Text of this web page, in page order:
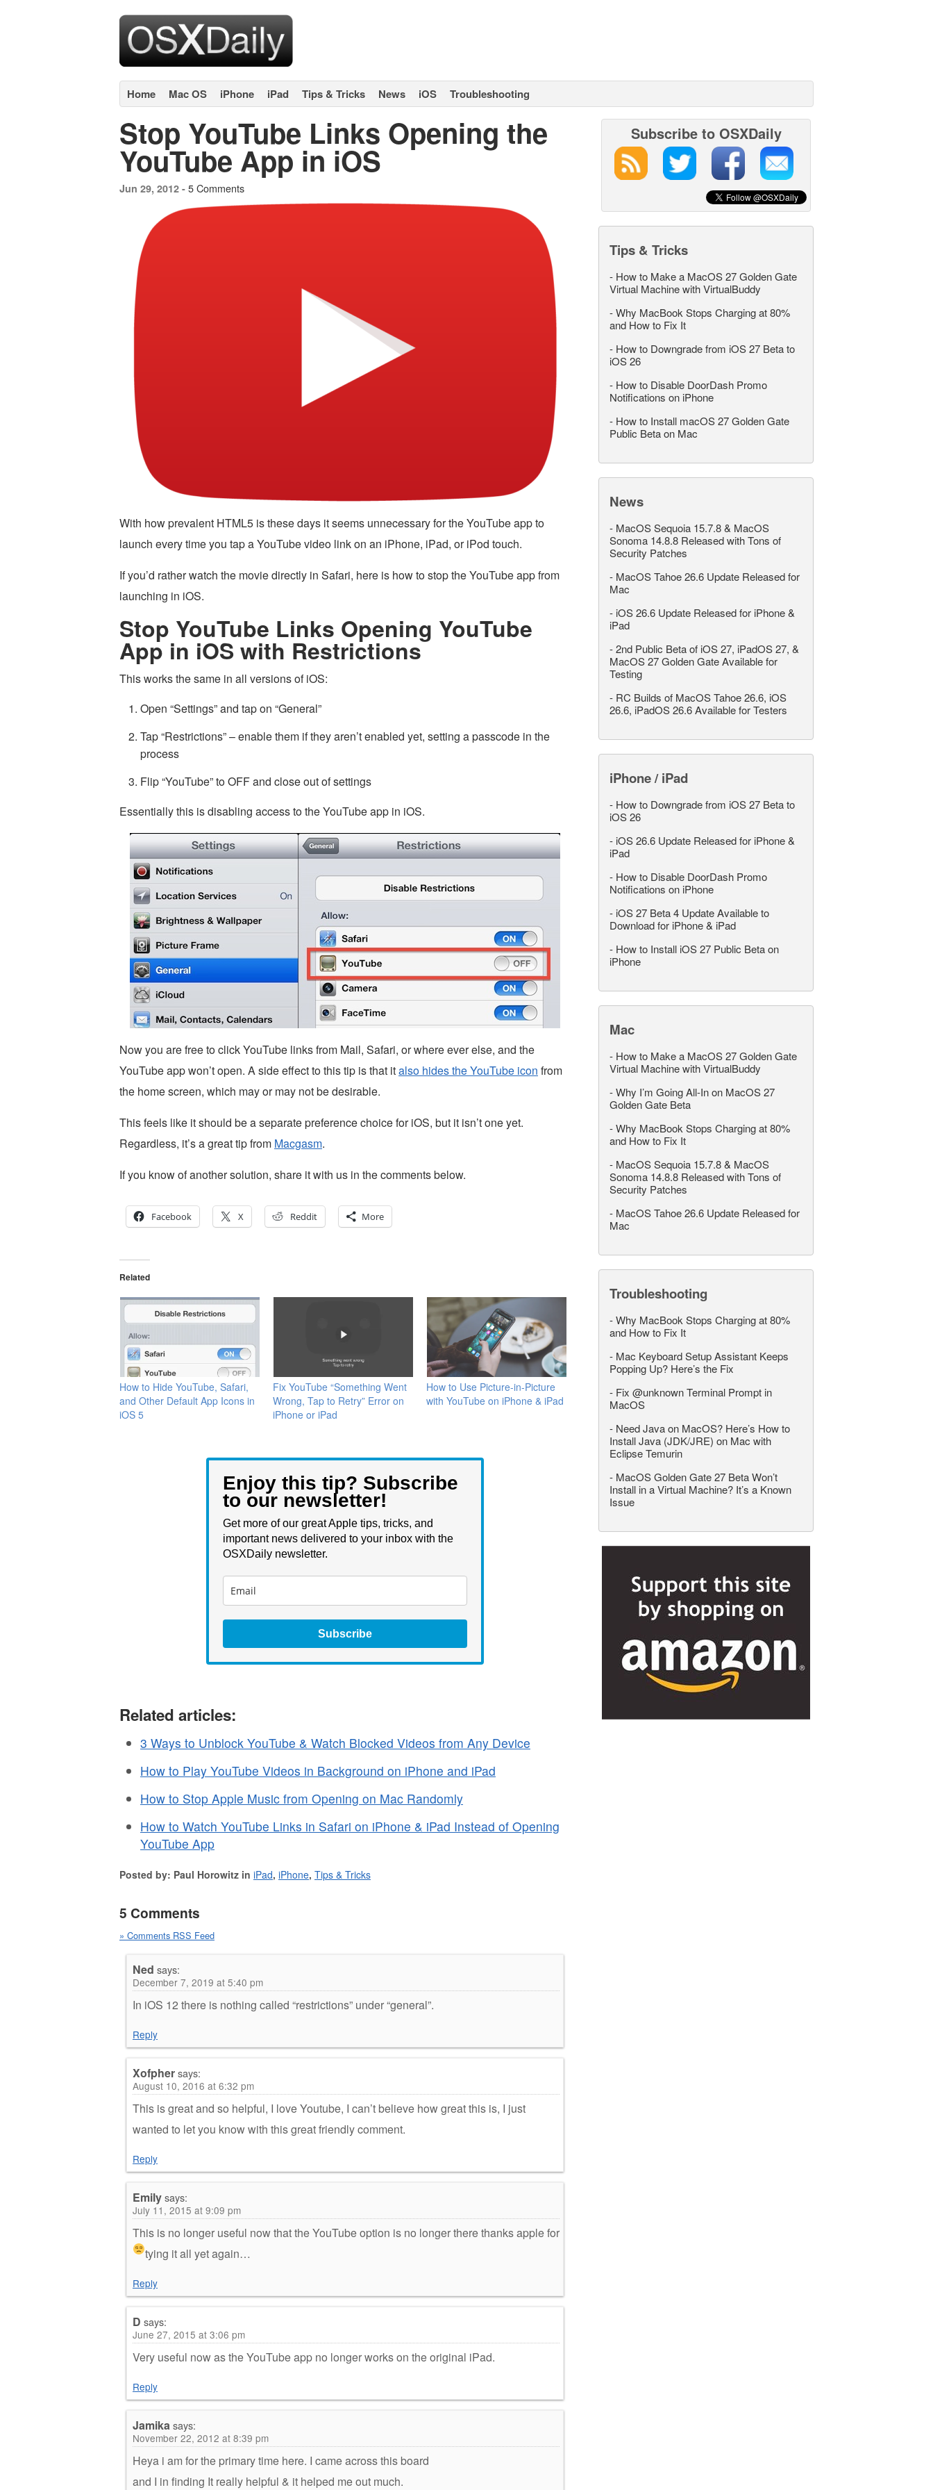
Home Mac OS iPhone iPad Tips & Tricks News iOS Troubleshooting
Stop YouTube Links Opening the
YouTube App in iOS
Jun 29, 2012 - 5 Comments
With how prevalent HTML5 is these days it seems unnecessary for the YouTube app to
launch every time you tap a YouTube video link on an iPhone, iPad, or iPod touch.
If you’d rather watch the movie directly in Safari, here is how to stop the YouTube app from
launching in iOS.
Stop YouTube Links Opening YouTube
App in iOS with Restrictions
This works the same in all versions of iOS:
Open “Settings” and tap on “General”
Tap “Restrictions” – enable them if they aren’t enabled yet, setting a passcode in the
process
Flip “YouTube” to OFF and close out of settings
Essentially this is disabling access to the YouTube app in iOS.
Now you are free to click YouTube links from Mail, Safari, or where ever else, and the
YouTube app won’t open. A side effect to this tip is that italso hides the YouTube icon from
the home screen, which may or may not be desirable.
This feels like it should be a separate preference choice for iOS, but it isn’t one yet.
Regardless, it’s a great tip from Macgasm.
If you know of another solution, share it with us in the comments below.
Facebook X Reddit More
Related
How to Hide YouTube, Safari,
and Other Default App Icons in
iOS 5
Fix YouTube “Something Went
Wrong, Tap to Retry” Error on
iPhone or iPad
How to Use Picture-in-Picture
with YouTube on iPhone & iPad
Enjoy this tip? Subscribe
to our newsletter!
Get more of our great Apple tips, tricks, and
important news delivered to your inbox with the
OSXDaily newsletter.
Subscribe
Related articles:
3 Ways to Unblock YouTube & Watch Blocked Videos from Any Device
How to Play YouTube Videos in Background on iPhone and iPad
How to Stop Apple Music from Opening on Mac Randomly
How to Watch YouTube Links in Safari on iPhone & iPad Instead of Opening
YouTube App
Posted by: Paul Horowitz in iPad, iPhone, Tips & Tricks
5 Comments
» Comments RSS Feed
Ned says:
December 7, 2019 at 5:40 pm
In iOS 12 there is nothing called “restrictions” under “general”.
Reply
Xofphersays:
August 10, 2016 at 6:32 pm
This is great and so helpful, I love Youtube, I can’t believe how great this is, I just
wanted to let you know with this great friendly comment.
Reply
Emilysays:
July 11, 2015 at 9:09 pm
This is no longer useful now that the YouTube option is no longer there thanks apple for
tying it all yet again…
Reply
D says:
June 27, 2015 at 3:06 pm
Very useful now as the YouTube app no longer works on the original iPad.
Reply
Jamikasays:
November 22, 2012 at 8:39 pm
Heya i am for the primary time here. I came across this board
and I in finding It really helpful & it helped me out much.
Subscribe to OSXDaily
Tips & Tricks
- How to Make a MacOS 27 Golden Gate
Virtual Machine with VirtualBuddy
-Why MacBook Stops Charging at 80%
and How to Fix It
- How to Downgrade from iOS 27 Beta to
iOS 26
- How to Disable DoorDash Promo
Notifications on iPhone
- How to Install macOS 27 Golden Gate
Public Beta on Mac
News
- MacOS Sequoia 15.7.8 & MacOS
Sonoma 14.8.8 Released with Tons of
Security Patches
- MacOS Tahoe 26.6 Update Released for
Mac
- iOS 26.6 Update Released for iPhone &
iPad
-2nd Public Beta of iOS 27, iPadOS 27, &
MacOS 27 Golden Gate Available for
Testing
- RC Builds of MacOS Tahoe 26.6, iOS
26.6, iPadOS 26.6 Available for Testers
iPhone / iPad
- How to Downgrade from iOS 27 Beta to
iOS 26
- iOS 26.6 Update Released for iPhone &
iPad
- How to Disable DoorDash Promo
Notifications on iPhone
- iOS 27 Beta 4 Update Available to
Download for iPhone & iPad
- How to Install iOS 27 Public Beta on
iPhone
Mac
- How to Make a MacOS 27 Golden Gate
Virtual Machine with VirtualBuddy
-Why I’m Going All-In on MacOS 27
Golden Gate Beta
-Why MacBook Stops Charging at 80%
and How to Fix It
- MacOS Sequoia 15.7.8 & MacOS
Sonoma 14.8.8 Released with Tons of
Security Patches
- MacOS Tahoe 26.6 Update Released for
Mac
Troubleshooting
-Why MacBook Stops Charging at 80%
and How to Fix It
- Mac Keyboard Setup Assistant Keeps
Popping Up? Here’s the Fix
- Fix @unknown Terminal Prompt in
MacOS
- Need Java on MacOS? Here’s How to
Install Java (JDK/JRE) on Mac with
Eclipse Temurin
- MacOS Golden Gate 27 Beta Won’t
Install in a Virtual Machine? It’s a Known
Issue